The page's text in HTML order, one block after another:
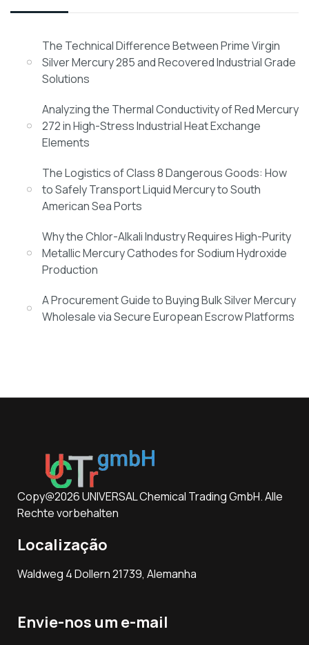
The Technical Difference Between Prime Virgin
Silver Mercury 285 and Recovered Industrial Grade
Solutions
Analyzing the Thermal Conductivity of Red Mercury
272 in High-Stress Industrial Heat Exchange
Elements
The Logistics of Class 8 Dangerous Goods: How
to Safely Transport Liquid Mercury to South
American Sea Ports
Why the Chlor-Alkali Industry Requires High-Purity
Metallic Mercury Cathodes for Sodium Hydroxide
Production
A Procurement Guide to Buying Bulk Silver Mercury
Wholesale via Secure European Escrow Platforms
Copy@2026 UNIVERSAL Chemical Trading GmbH. Alle
Rechte vorbehalten
Localização
Waldweg 4 Dollern 21739, Alemanha
Envie-nos um e-mail